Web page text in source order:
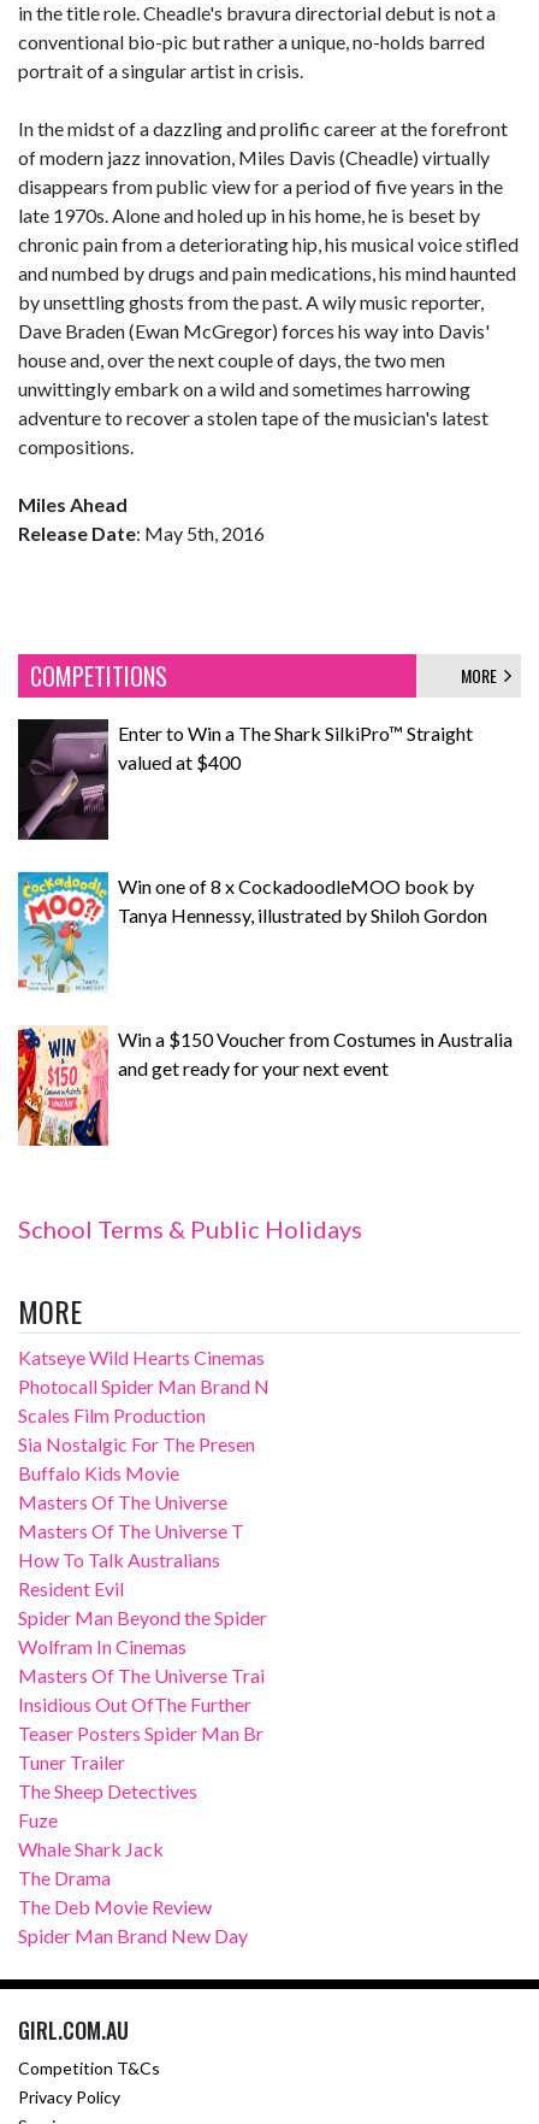
in the title role. Cheadle's bravura directorial debut is not a
conventional bio-pic but rather a unique, no-holds barred
portrait of a singular artist in crisis.
In the midst of a dazzling and prolific career at the forefront
of modern jazz innovation, Miles Davis (Cheadle) virtually
disappears from public view for a period of five years in the
late 1970s. Alone and holed up in his home, he is beset by
chronic pain from a deteriorating hip, his musical voice stifled
and numbed by drugs and pain medications, his mind haunted
by unsettling ghosts from the past. A wily music reporter,
Dave Braden (Ewan McGregor) forces his way into Davis'
house and, over the next couple of days, the two men
unwittingly embark on a wild and sometimes harrowing
adventure to recover a stolen tape of the musician's latest
compositions.
Miles Ahead
Release Date: May 5th, 2016
COMPETITIONS MORE
Enter to Win a The Shark SilkiPro™ Straight
valued at $400
Win one of 8 x CockadoodleMOO book by
Tanya Hennessy, illustrated by Shiloh Gordon
Win a $150 Voucher from Costumes in Australia
and get ready for your next event
School Terms & Public Holidays
MORE
Katseye Wild Hearts Cinemas
Photocall Spider Man Brand N
Scales Film Production
Sia Nostalgic For The Presen
Buffalo Kids Movie
Masters Of The Universe
Masters Of The Universe T
How To Talk Australians
Resident Evil
Spider Man Beyond the Spider
Wolfram In Cinemas
Masters Of The Universe Trai
Insidious Out OfThe Further
Teaser Posters Spider Man Br
Tuner Trailer
The Sheep Detectives
Fuze
Whale Shark Jack
The Drama
The Deb Movie Review
Spider Man Brand New Day
GIRL.COM.AU
Competition T&Cs
Privacy Policy